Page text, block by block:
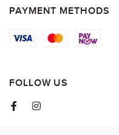
PAYMENT METHODS
FOLLOW US